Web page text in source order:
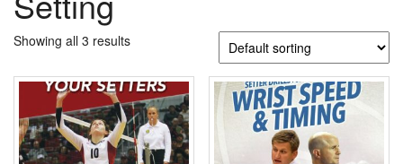
Showing all 3 results